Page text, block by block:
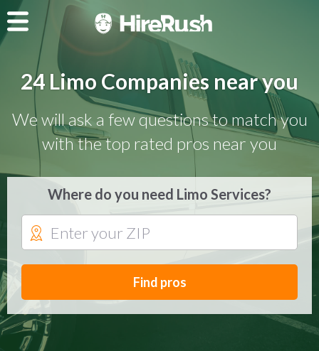
24 Limo Companies near you
We will ask a few questions to match you
with the top rated pros near you
Where do you need Limo Services?
Find pros